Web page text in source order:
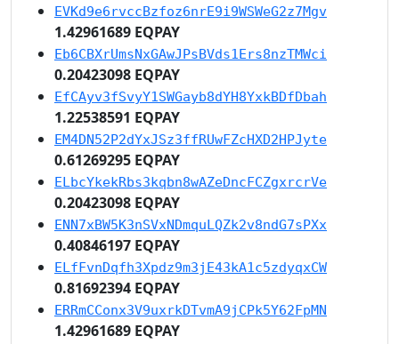
EVKd9e6rvccBzfoz6nrE9i9WSWeG2z7Mgv
1.42961689 EQPAY
Eb6CBXrUmsNxGAwJPsBVds1Ers8nzTMWci
0.20423098 EQPAY
EfCAyv3fSvyY1SWGayb8dYH8YxkBDfDbah
1.22538591 EQPAY
EM4DN52P2dYxJSz3ffRUwFZcHXD2HPJyte
0.61269295 EQPAY
ELbcYkekRbs3kqbn8wAZeDncFCZgxrcrVe
0.20423098 EQPAY
ENN7xBW5K3nSVxNDmquLQZk2v8ndG7sPXx
0.40846197 EQPAY
ELfFvnDqfh3Xpdz9m3jE43kA1c5zdyqxCW
0.81692394 EQPAY
ERRmCConx3V9uxrkDTvmA9jCPk5Y62FpMN
1.42961689 EQPAY